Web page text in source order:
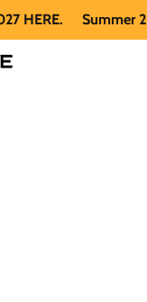
Summer 2026